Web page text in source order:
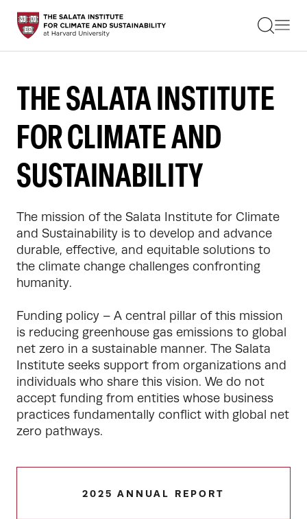
STUDENTS
FACULTY
PRESS
RESEARCH
EDUCATION
EVENTS
GET INVOLVED
ABOUT US
THE SALATA INSTITUTE
FOR CLIMATE AND
SUSTAINABILITY
The mission of the Salata Institute for Climate
and Sustainability is to develop and advance
durable, effective, and equitable solutions to
the climate change challenges confronting
humanity.
Funding policy – A central pillar of this mission
is reducing greenhouse gas emissions to global
net zero in a sustainable manner. The Salata
Institute seeks support from organizations and
individuals who share this vision. We do not
accept funding from entities whose business
practices fundamentally conflict with global net
zero pathways.
2025 ANNUAL REPORT